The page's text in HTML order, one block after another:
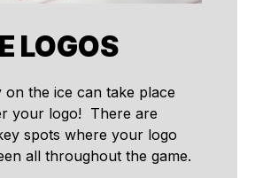
LOGOS
on the ice can take place
your logo! There are
spots where your logo
all throughout the game.